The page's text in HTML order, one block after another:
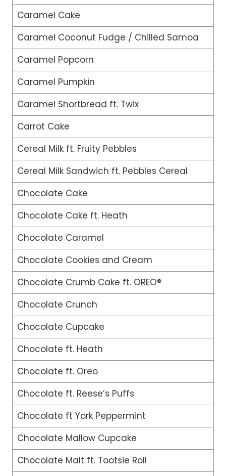
Caramel Cake
Caramel Coconut Fudge / Chilled Samoa
Caramel Popcorn
Caramel Pumpkin
Caramel Shortbread ft. Twix
Carrot Cake
Cereal Milk ft. Fruity Pebbles
Cereal Milk Sandwich ft. Pebbles Cereal
Chocolate Cake
Chocolate Cake ft. Heath
Chocolate Caramel
Chocolate Cookies and Cream
Chocolate Crumb Cake ft. OREO®
Chocolate Crunch
Chocolate Cupcake
Chocolate ft. Heath
Chocolate ft. Oreo
Chocolate ft. Reese’s Puffs
Chocolate ft York Peppermint
Chocolate Mallow Cupcake
Chocolate Malt ft. Tootsie Roll